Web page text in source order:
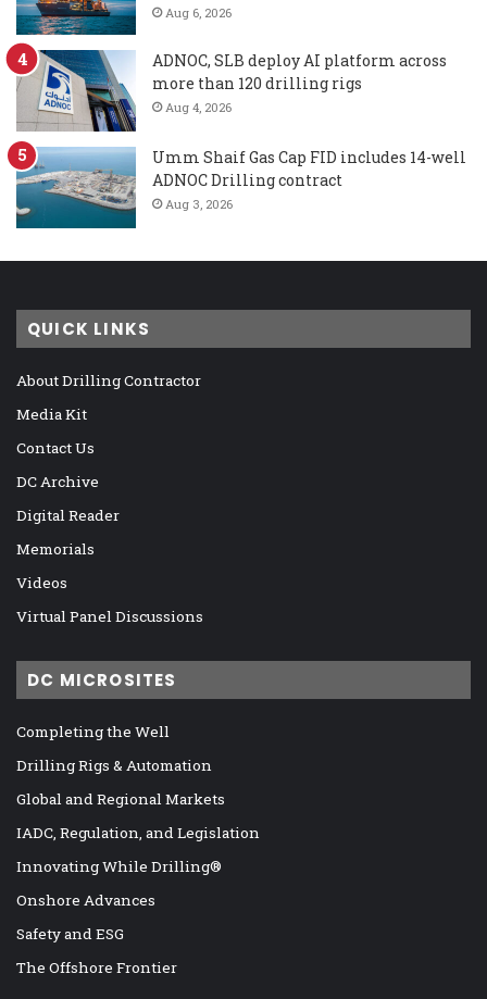
Aug 6, 2026
ADNOC, SLB deploy AI platform across
more than 120 drilling rigs
Aug 4, 2026
Umm Shaif Gas Cap FID includes 14-well
ADNOC Drilling contract
Aug 3, 2026
QUICK LINKS
About Drilling Contractor
Media Kit
Contact Us
DC Archive
Digital Reader
Memorials
Videos
Virtual Panel Discussions
DC MICROSITES
Completing the Well
Drilling Rigs & Automation
Global and Regional Markets
IADC, Regulation, and Legislation
Innovating While Drilling®
Onshore Advances
Safety and ESG
The Offshore Frontier